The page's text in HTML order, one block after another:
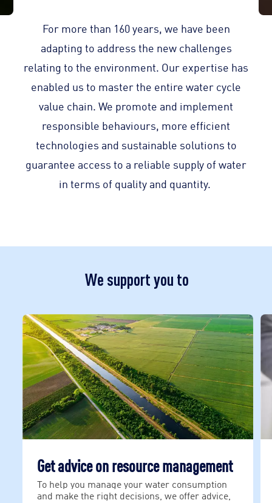
For more than 160 years, we have been
adapting to address the new challenges
relating to the environment. Our expertise has
enabled us to master the entire water cycle
value chain. We promote and implement
responsible behaviours, more efficient
technologies and sustainable solutions to
guarantee access to a reliable supply of water
in terms of quality and quantity.
We support you to
Get advice on resource management
To help you manage your water consumption
and make the right decisions, we offer advice,